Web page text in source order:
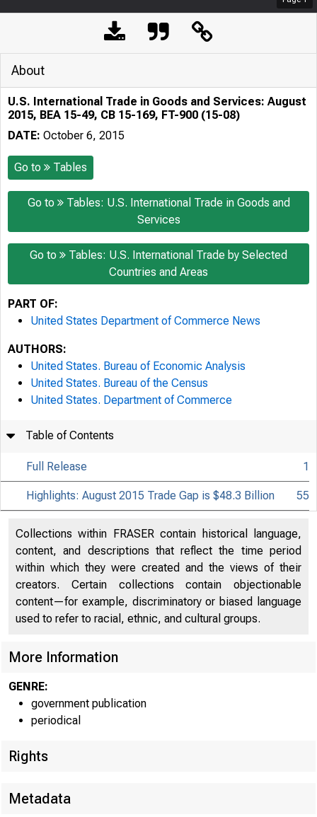
About
U.S. International Trade in Goods and Services: August
2015, BEA 15-49, CB 15-169, FT-900 (15-08)
DATE: October 6, 2015
Go to Tables
Go to
Tables: U.S. International Trade in Goods and
Services
Go to
Tables: U.S. International Trade by Selected
Countries and Areas
PART OF:
United States Department of Commerce News
AUTHORS:
United States. Bureau of Economic Analysis
United States. Bureau of the Census
United States. Department of Commerce
Table of Contents
Full Release 1
Highlights: August 2015 Trade Gap is $48.3 Billion 55
Collections within FRASER contain historical language,
content, and descriptions that reflect the time period
within which they were created and the views of their
creators. Certain collections contain objectionable
content—for example, discriminatory or biased language
used to refer to racial, ethnic, and cultural groups.
More Information
GENRE:
government publication
periodical
Rights
Metadata